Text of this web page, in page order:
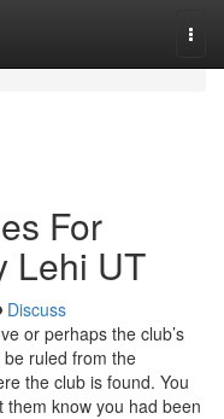
For
Lehi UT
Discuss
or perhaps the club’s
ruled from the
the club is found. You
know you had been